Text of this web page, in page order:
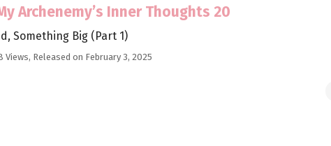
Archenemy’s Inner Thoughts 20
Something Big (Part 1)
Views, Released on February 3, 2025